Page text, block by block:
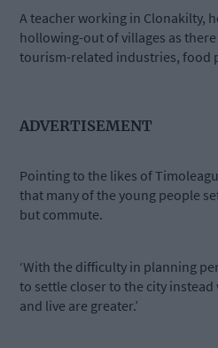
A teacher working in Clonakilty,
hollowing-out of villages as
tourism-related industries, food
ADVERTISEMENT
Pointing to the likes of
that many of the young people
but commute.
‘With the difficulty in planning
to settle closer to the city
and live are greater.’